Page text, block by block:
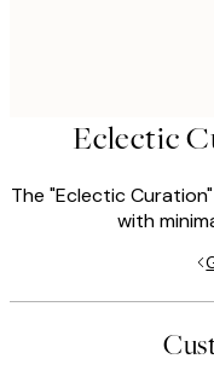
Eclectic
The "Eclectic
with